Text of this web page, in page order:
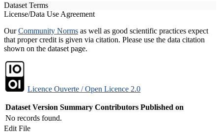
Dataset Terms
License/Data Use Agreement
OurCommunity Norms as well as good scientific practices expect
that proper credit is given via citation. Please use the data citation
shown on the dataset page.
Licence Ouverte / Open Licence 2.0
Dataset Version Summary Contributors Published on
No records found.
Edit File